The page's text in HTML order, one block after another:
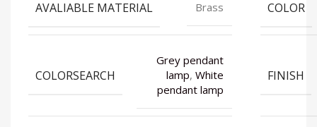
AVALIABLE MATERIAL Brass COLOR
COLORSEARCH
Grey pendant
lamp, White
pendant lamp
FINISH